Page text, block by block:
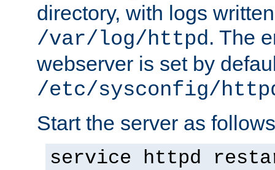
directory, with logs
/var/log/httpd. The
webserver is set by
/etc/sysconfig/
Start the server as
service httpd